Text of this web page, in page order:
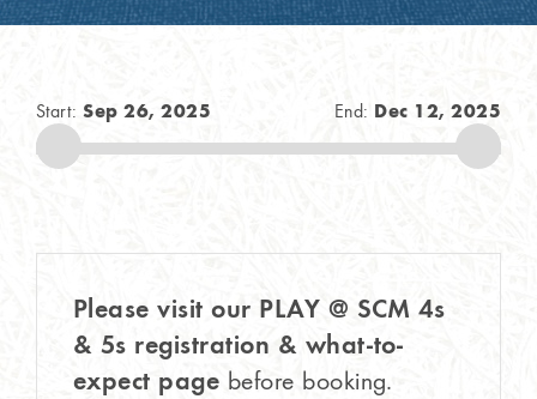
Start:Sep 26, 2025 End: Dec 12, 2025
Please visit our PLAY @ SCM 4s
& 5s registration & what-to-
expect page before booking.